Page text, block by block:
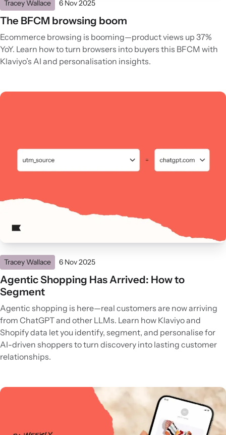
Tracey Wallace 6 Nov 2025
The BFCM browsing boom
Ecommerce browsing is booming—product views up 37%
YoY. Learn how to turn browsers into buyers this BFCM with
Klaviyo’s AI and personalisation insights.
Tracey Wallace 6 Nov 2025
Agentic Shopping Has Arrived: How to
Segment
Agentic shopping is here—real customers are now arriving
from ChatGPT and other LLMs. Learn how Klaviyo and
Shopify data let you identify, segment, and personalise for
AI-driven shoppers to turn discovery into lasting customer
relationships.